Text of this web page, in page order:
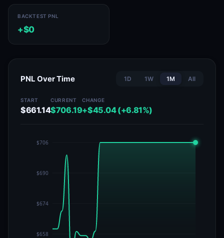
BACKTEST PNL
+$0
PNL Over Time 1D 1W 1M All
START
$661.14
CURRENT
$706.19
CHANGE
+$45.04 (+6.81%)